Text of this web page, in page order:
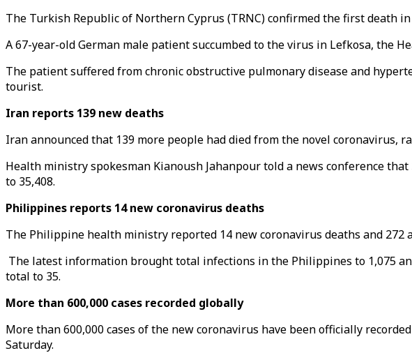
The Turkish Republic of Northern Cyprus (TRNC) confirmed the first death
A 67-year-old German male patient succumbed to the virus in Lefkosa, the
The patient suffered from chronic obstructive pulmonary disease and
tourist.
Iran reports 139 new deaths
Iran announced that 139 more people had died from the novel
Health ministry spokesman Kianoush Jahanpour told a news conference
to 35,408.
Philippines reports 14 new coronavirus deaths
The Philippine health ministry reported 14 new coronavirus deaths and
The latest information brought total infections in the Philippines to 1,075
total to 35.
More than 600,000 cases recorded globally
More than 600,000 cases of the new coronavirus have been officially
Saturday.